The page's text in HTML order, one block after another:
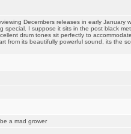
Decembers releases in early January
I suppose it sits in the post black
drum tones sit perfectly to
from its beautifully powerful sound, its the
a mad grower